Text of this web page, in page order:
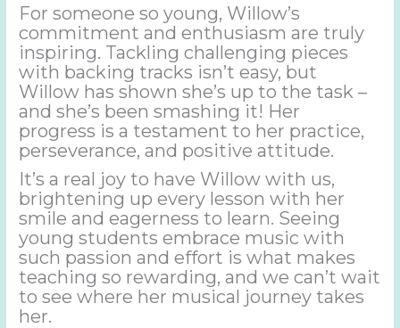
For someone so young, Willow’s
commitment and enthusiasm are truly
inspiring. Tackling challenging pieces
with backing tracks isn’t easy, but
Willow has shown she’s up to the task –
and she’s been smashing it! Her
progress is a testament to her practice,
perseverance, and positive attitude.
It’s a real joy to have Willow with us,
brightening up every lesson with her
smile and eagerness to learn. Seeing
young students embrace music with
such passion and effort is what makes
teaching so rewarding, and we can’t wait
to see where her musical journey takes
her.